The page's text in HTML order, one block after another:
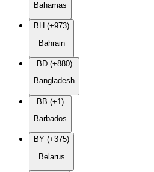
Bahamas
BH (+973)
Bahrain
BD (+880)
Bangladesh
BB (+1)
Barbados
BY (+375)
Belarus